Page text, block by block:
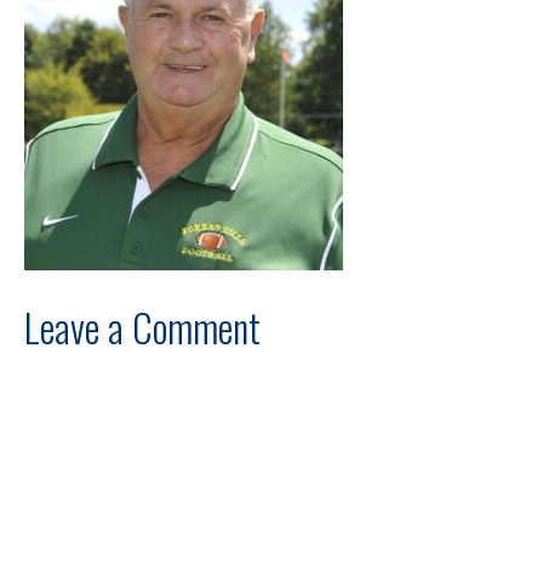
Leave a Comment